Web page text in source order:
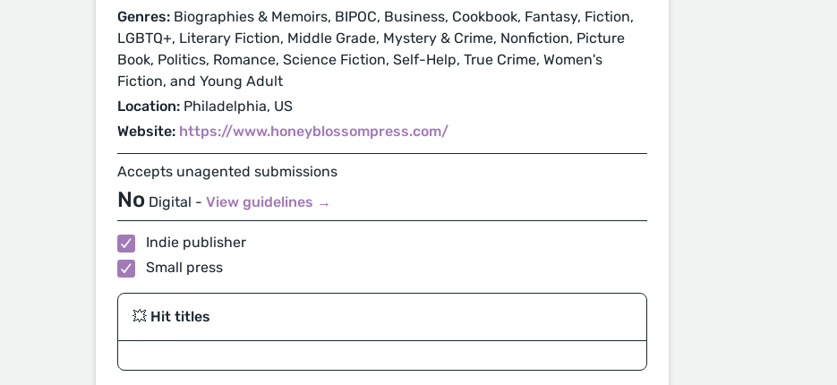
Genres: Biographies & Memoirs, BIPOC, Business, Cookbook, Fantasy, Fiction,
LGBTQ+, Literary Fiction, Middle Grade, Mystery & Crime, Nonfiction, Picture
Book, Politics, Romance, Science Fiction, Self-Help, True Crime, Women's
Fiction, and Young Adult
Location: Philadelphia, US
Website: https://www.honeyblossompress.com/
Accepts unagented submissions
No Digital - View guidelines →
Indie publisher
Small press
💥 Hit titles